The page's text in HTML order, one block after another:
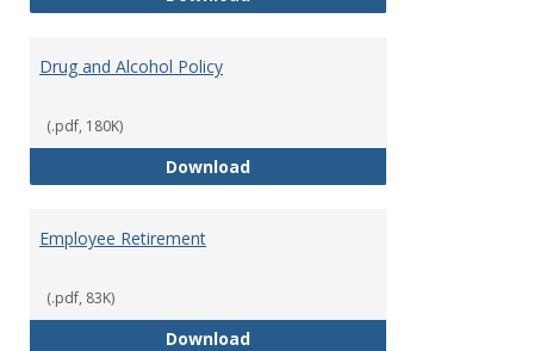
Drug and Alcohol Policy
(.pdf, 180K)
DownloadDrug and Alcohol Policy
Employee Retirement
(.pdf, 83K)
DownloadEmployee Retirement